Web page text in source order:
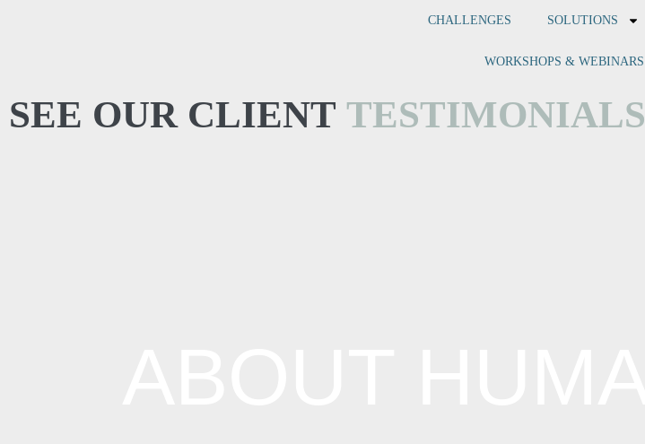
CHALLENGES SOLUTIONS
WORKSHOPS & WEBINARS
SEE OUR CLIENT TESTIMONIALS